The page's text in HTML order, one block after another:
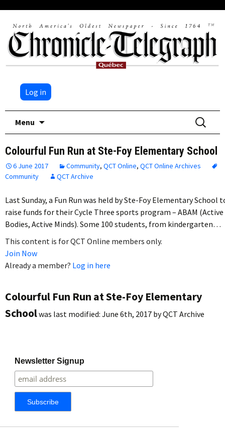
Log in
Menu
Search
for:
Colourful Fun Run at Ste-Foy Elementary School
6 June 2017 Community, QCT Online, QCT Online Archives
Community
QCT Archive
Last Sunday, a Fun Run was held by Ste-Foy Elementary School
raise funds for their Cycle Three sports program – ABAM (Active
Bodies, Active Minds). Some 100 students, from kindergarten…
This content is for QCT Online members only.
Join Now
Already a member? Log in here
Colourful Fun Run at Ste-Foy Elementary
Schoolwas last modified: June 6th, 2017 byQCT Archive
Newsletter Signup